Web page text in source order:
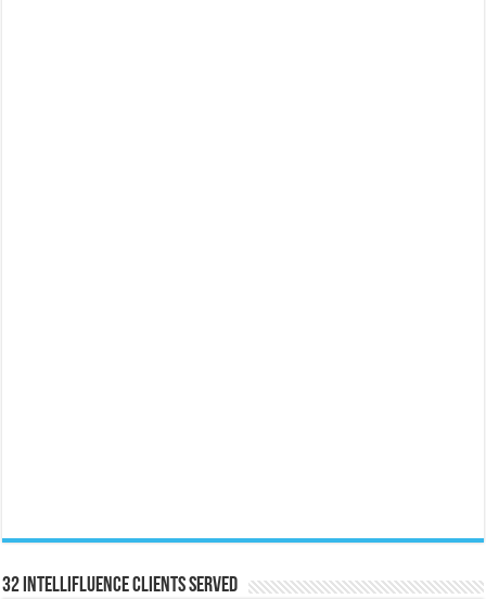
32 Intellifluence Clients Served